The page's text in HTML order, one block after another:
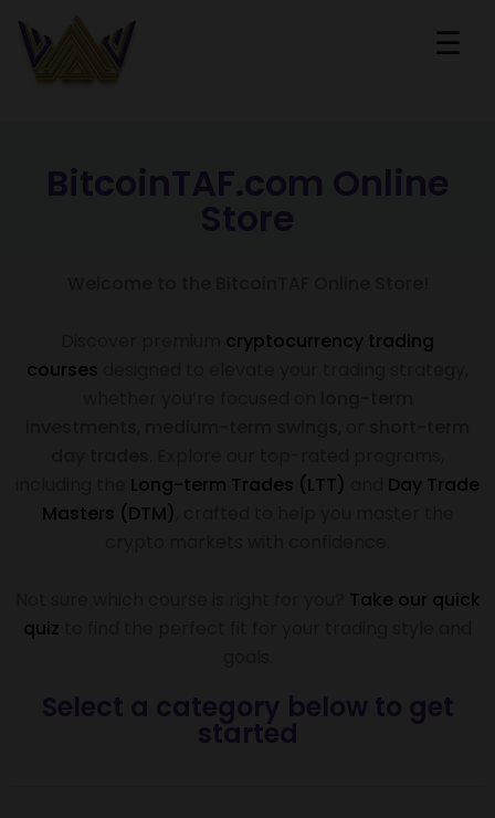
☰
BitcoinTAF.com Online
Store
cryptocurrency trading
courses
Long-term Trades (LTT)
Day Trade
Masters (DTM)
Take our quick
quiz
Select a category below to get
started